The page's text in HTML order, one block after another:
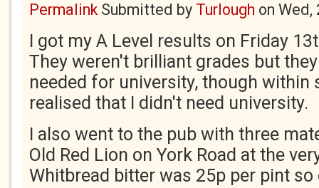
PermalinkSubmitted by Turlough on Wed,
I got my A Level results on Friday
They weren't brilliant grades but
needed for university, though within
realised that I didn't need university.
I also went to the pub with three
Old Red Lion on York Road at the
Whitbread bitter was 25p per pint